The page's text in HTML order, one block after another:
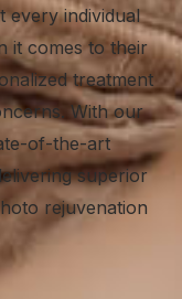
every individual
it comes to their
treatment
With our
of-the-art
superior
rejuvenation